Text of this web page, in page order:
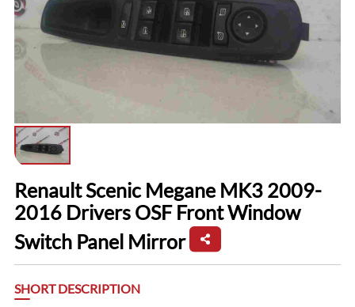
Renault Scenic Megane MK3 2009-
2016 Drivers OSF Front Window
Switch Panel Mirror
SHORT DESCRIPTION